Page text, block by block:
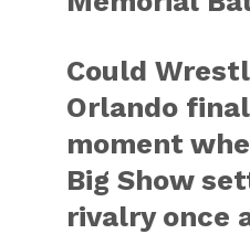
Could
Orlando
moment
Big Show
rivalry once